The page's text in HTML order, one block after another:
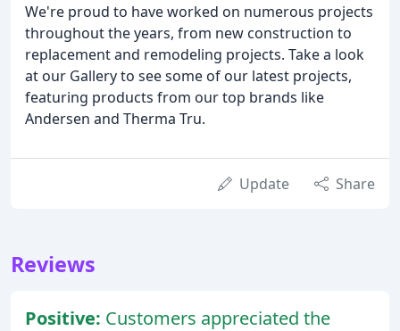
We're proud to have worked on numerous projects
throughout the years, from new construction to
replacement and remodeling projects. Take a look
at our Gallery to see some of our latest projects,
featuring products from our top brands like
Andersen and Therma Tru.
Update Share
Reviews
Positive: Customers appreciated the